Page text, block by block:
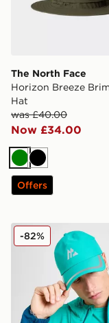
The North Face
Horizon Breeze
Hat
was £40.00
Now £34.00
GreenBlack
Offers
MONTIREX Swift
-82%